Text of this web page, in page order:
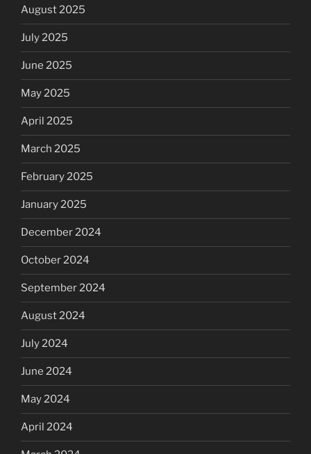
August 2025
July 2025
June 2025
May 2025
April 2025
March 2025
February 2025
January 2025
December 2024
October 2024
September 2024
August 2024
July 2024
June 2024
May 2024
April 2024